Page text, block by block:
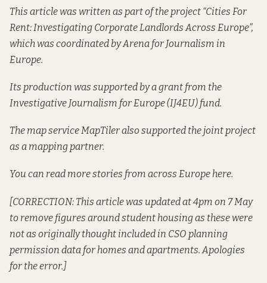
This article was written as part of the project “Cities For
Rent: Investigating Corporate Landlords Across Europe”,
which was coordinated byArena for Journalism in
Europe.
Its production was supported by a grant from the
Investigative Journalism for Europe(IJ4EU) fund.
The map service MapTiler also supported the joint project
as a mapping partner.
You can read more stories from across Europe here.
[CORRECTION: This article was updated at 4pm on 7 May
to remove figures around student housing as these were
not as originally thought included in CSO planning
permission data for homes and apartments. Apologies
for the error.]